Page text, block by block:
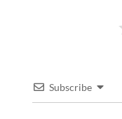
Subscribe